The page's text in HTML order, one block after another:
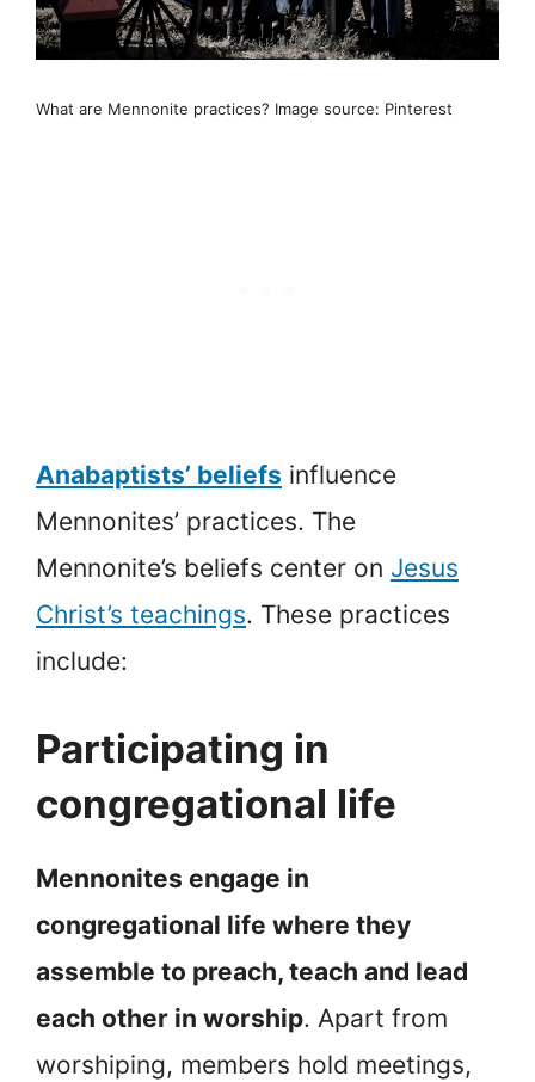
What are Mennonite practices? Image source: Pinterest
Anabaptists’ beliefs influence
Mennonites’ practices. The
Mennonite’s beliefs center on Jesus
Christ’s teachings. These practices
include:
Participating in
congregational life
Mennonites engage in
congregational life where they
assemble to preach, teach and lead
each other in worship. Apart from
worshiping, members hold meetings,